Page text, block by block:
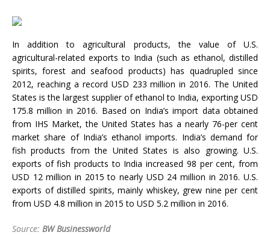
In addition to agricultural products, the value of U.S.
agricultural-related exports to India (such as ethanol, distilled
spirits, forest and seafood products) has quadrupled since
2012, reaching a record USD 233 million in 2016. The United
States is the largest supplier of ethanol to India, exporting USD
175.8 million in 2016. Based on India’s import data obtained
from IHS Market, the United States has a nearly 76-per cent
market share of India’s ethanol imports. India’s demand for
fish products from the United States is also growing. U.S.
exports of fish products to India increased 98 per cent, from
USD 12 million in 2015 to nearly USD 24 million in 2016. U.S.
exports of distilled spirits, mainly whiskey, grew nine per cent
from USD 4.8 million in 2015 to USD 5.2 million in 2016.
Source: BW Businessworld